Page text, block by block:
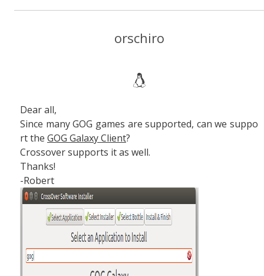
orschiro
Dear all,
Since many GOG games are supported, can we suppo
rt the GOG Galaxy Client?
Crossover supports it as well.
Thanks!
-Robert